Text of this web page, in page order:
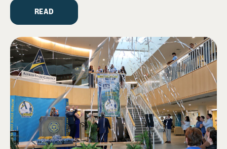
READ